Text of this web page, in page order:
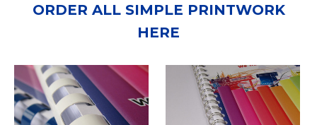
ORDER ALL SIMPLE PRINTWORK
HERE